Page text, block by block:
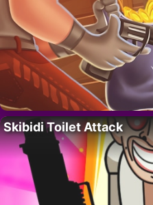
Skibidi Toilet Attack